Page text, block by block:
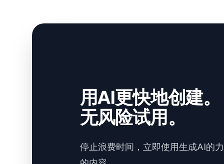
用AI更快地创建。
无风险试用。
停止浪费时间，立即使用生成AI的